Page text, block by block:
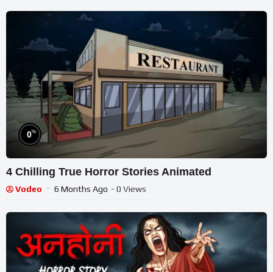
0%
4 Chilling True Horror Stories Animated
Vodeo 6 Months Ago - 0 Views